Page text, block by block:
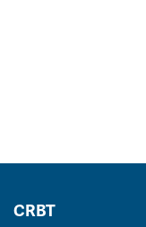
CRBT